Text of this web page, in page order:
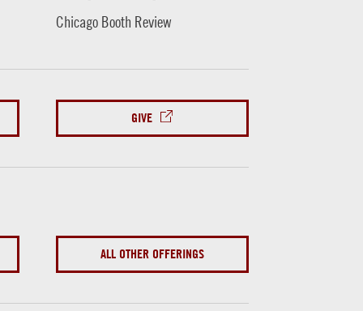
Chicago Booth Review
GIVE
ALL OTHER OFFERINGS